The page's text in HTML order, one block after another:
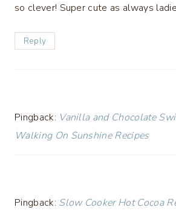
so clever! Super cute as always
Reply
Pingback: Vanilla and Chocolate
Walking On Sunshine Recipes
Pingback: Slow Cooker Hot Cocoa